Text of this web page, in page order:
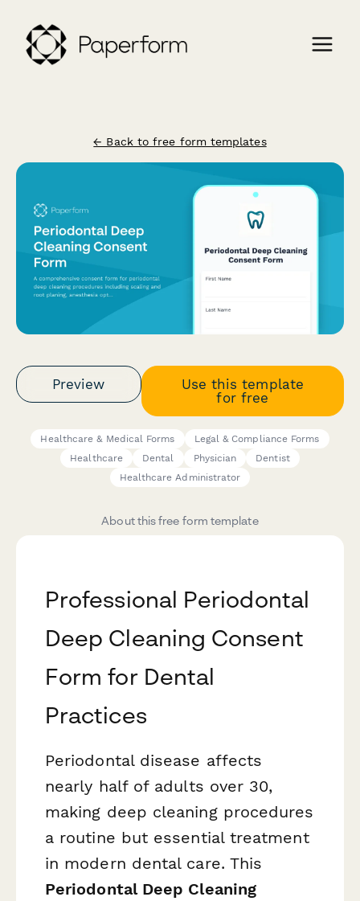
← Back to free form templates
Preview
Use this template
for free
Healthcare & Medical Forms
Legal & Compliance Forms
Healthcare
Dental Physician
Dentist
Healthcare Administrator
About this free form template
Professional Periodontal
Deep Cleaning Consent
Form for Dental
Practices
Periodontal disease affects
nearly half of adults over 30,
making deep cleaning procedures
a routine but essential treatment
in modern dental care. This
Periodontal Deep Cleaning